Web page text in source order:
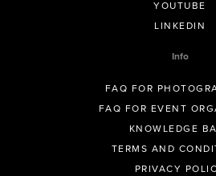
YOUTUBE
LINKEDIN
Info
FAQ FOR
FAQ FOR EVENT
KNOWLEDGE
TERMS AND
PRIVACY